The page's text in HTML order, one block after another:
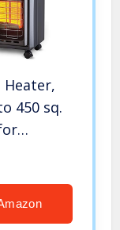
Heater,
450 sq.
LP